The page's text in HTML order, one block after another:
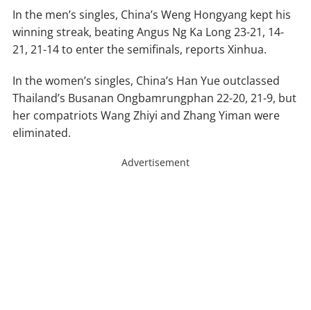
In the men’s singles, China’s Weng Hongyang kept his
winning streak, beating Angus Ng Ka Long 23-21, 14-
21, 21-14 to enter the semifinals, reports Xinhua.
In the women’s singles, China’s Han Yue outclassed
Thailand’s Busanan Ongbamrungphan 22-20, 21-9, but
her compatriots Wang Zhiyi and Zhang Yiman were
eliminated.
Advertisement